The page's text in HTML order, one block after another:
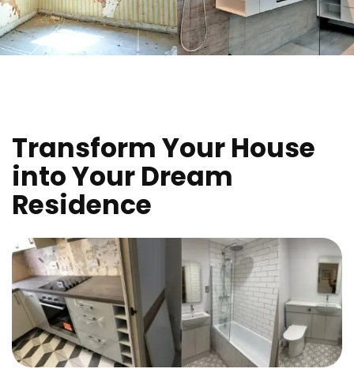
Transform Your House
into Your Dream
Residence